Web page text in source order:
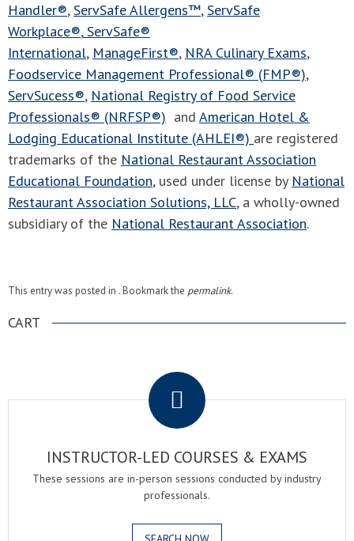
Handler®,ServSafe Allergens™,ServSafe
Workplace®, ServSafe®
International, ManageFirst®, NRA Culinary Exams,
Foodservice Management Professional® (FMP®),
ServSucess®, National Registry of Food Service
Professionals® (NRFSP®) and American Hotel &
Lodging Educational Institute (AHLEI®) are registered
trademarks of the National Restaurant Association
Educational Foundation, used under license by National
Restaurant Association Solutions, LLC, a wholly-owned
subsidiary of the National Restaurant Association.
This entry was posted in . Bookmark the permalink.
CART
INSTRUCTOR-LED COURSES & EXAMS
These sessions are in-person sessions conducted by industry
professionals.